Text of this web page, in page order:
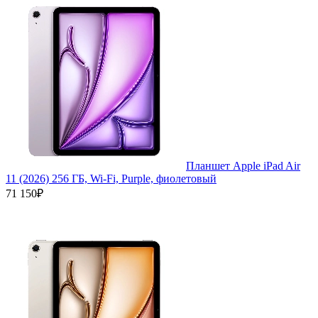
Планшет Apple iPad Air
11 (2026) 256 ГБ, Wi-Fi, Purple, фиолетовый
71 150₽